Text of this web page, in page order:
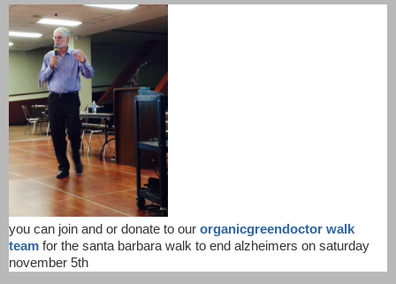
you can join and or donate to our organicgreendoctor walk
team for the santa barbara walk to end alzheimers on saturday
november 5th